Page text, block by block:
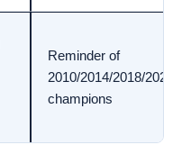
Reminder of
2010/2014/2018/2022
champions